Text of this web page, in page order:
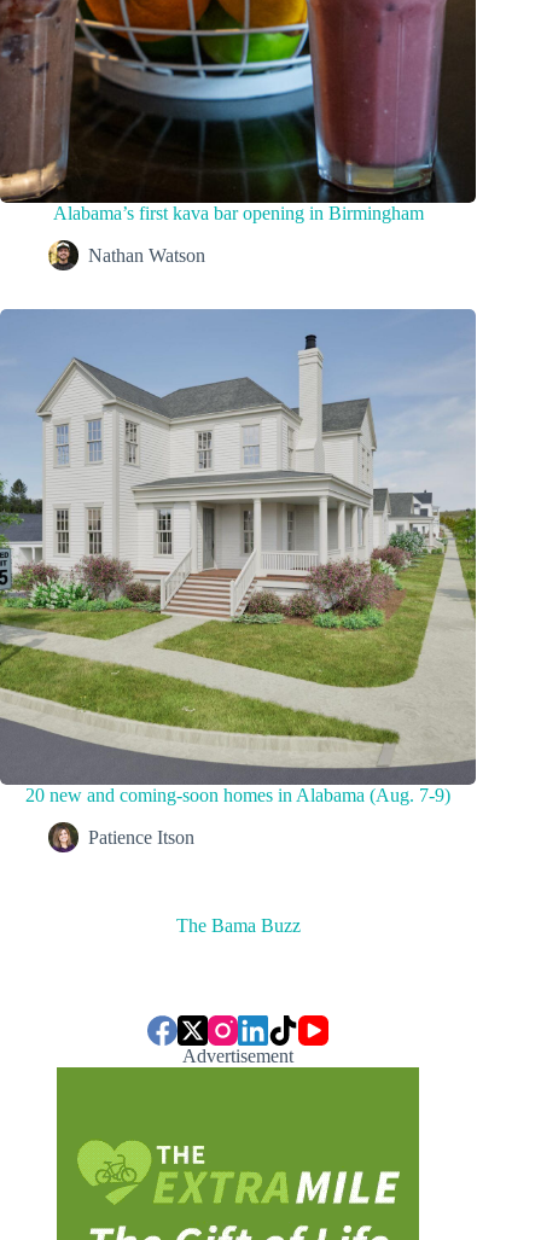
Alabama’s first kava bar opening in Birmingham
Nathan Watson
20 new and coming-soon homes in Alabama (Aug. 7-9)
Patience Itson
The Bama Buzz
Advertisement